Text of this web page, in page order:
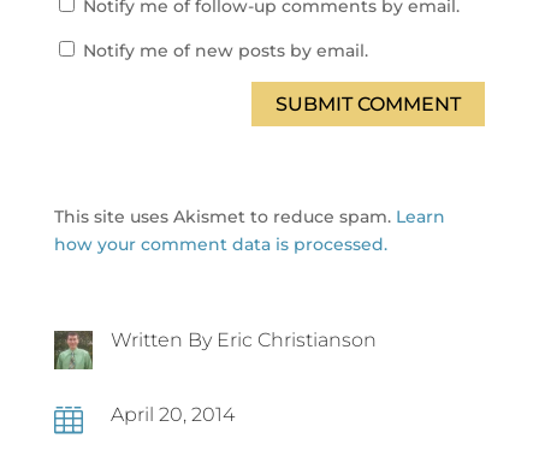
Notify me of follow-up comments by email.
Notify me of new posts by email.
SUBMIT COMMENT
This site uses Akismet to reduce spam. Learn
how your comment data is processed.
Written By Eric Christianson
 April 20, 2014